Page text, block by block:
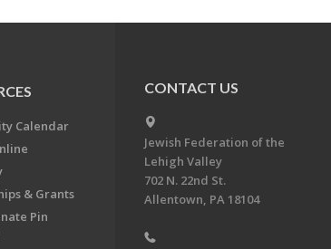
Calendar
& Grants
Pin
CONTACT US
Jewish Federation of the
Lehigh Valley
702 N. 22nd St.
Allentown, PA 18104